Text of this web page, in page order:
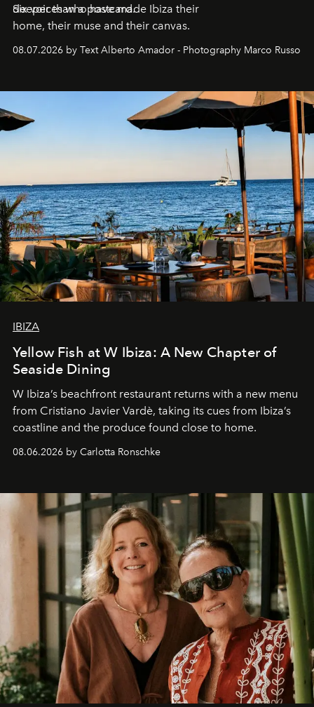
deeper than a postcard.
Six voices who have made Ibiza their
home, their muse and their canvas.
08.07.2026 by Text Alberto Amador - Photography Marco Russo
IBIZA
Yellow Fish at W Ibiza: A New Chapter of
Seaside Dining
W Ibiza’s beachfront restaurant returns with a new menu
from Cristiano Javier Vardè, taking its cues from Ibiza’s
coastline and the produce found close to home.
08.06.2026 by Carlotta Ronschke